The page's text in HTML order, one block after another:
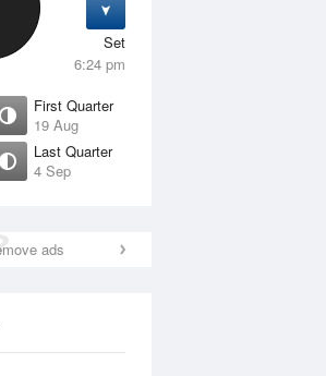
Set
6:24 pm
First Quarter
19 Aug
Last Quarter
4 Sep
ads
am